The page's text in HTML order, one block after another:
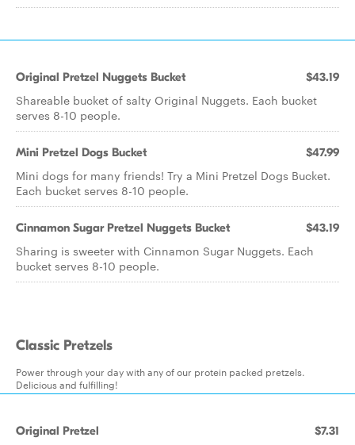
Original Pretzel Nuggets Bucket $43.19
Shareable bucket of salty Original Nuggets. Each bucket
serves 8-10 people.
Mini Pretzel Dogs Bucket $47.99
Mini dogs for many friends! Try a Mini Pretzel Dogs Bucket.
Each bucket serves 8-10 people.
Cinnamon Sugar Pretzel Nuggets Bucket $43.19
Sharing is sweeter with Cinnamon Sugar Nuggets. Each
bucket serves 8-10 people.
Classic Pretzels
Power through your day with any of our protein packed pretzels.
Delicious and fulfilling!
Original Pretzel $7.31